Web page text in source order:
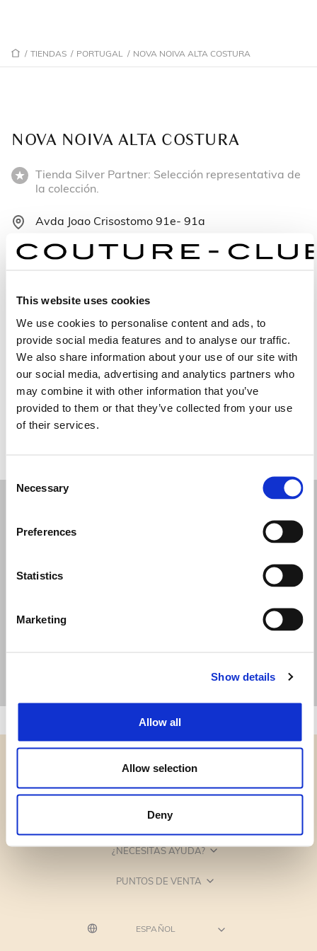
This website uses cookies
We use cookies to personalise content and ads, to
provide social media features and to analyse our traffic.
We also share information about your use of our site with
our social media, advertising and analytics partners who
may combine it with other information that you’ve
provided to them or that they’ve collected from your use
of their services.
Selection
Necessary
Preferences
Statistics
Marketing
Show details
Allow all
Allow selection
Deny
/ TIENDAS / PORTUGAL / NOVA NOIVA ALTA COSTURA
NOVA NOIVA ALTA COSTURA
Tienda Silver Partner: Selección representativa de
la colección.
Avda Joao Crisostomo 91e- 91a
Lunes: 10:00–19:00
Martes: 10:00–19:00
Miércoles: 10:00–19:00
Jueves: 10:00–19:00
Viernes: 10:00–19:00
Sábado: 10:00–19:00
Domingo: Cerrado
CATEGORÍAS
¿NECESITAS AYUDA?
PUNTOS DE VENTA